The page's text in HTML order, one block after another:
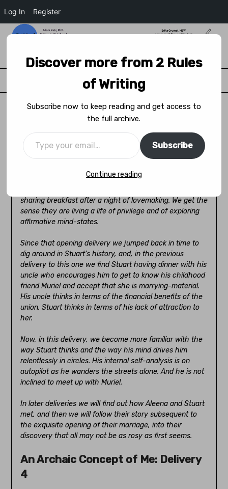
The World is Big. Keep Going, Son.
Posted on byJ.D. Saward
In our first delivery we find Stuart with Aleena soon after
sharing breakfast after a night of lovemaking. We get the
sense they are living a life of privilege and of exploring
affirmative mind-states.
Since that opening delivery we jumped back in time to
dig around in Stuart’s history, and, in the previous
delivery to this one we find Stuart having dinner with his
uncle who encourages him to get to know his childhood
friend Muriel and accept that she is marrying-material.
His uncle thinks in terms of the financial benefits of the
union. Stuart thinks in terms of his lack of attraction to
her.
Now, in this delivery, we become more familiar with the
way Stuart thinks and the way his mind drives him
relentlessly in circles. His internal self-analysis is on
autopilot as he wanders the streets alone. And he is not
inclined to meet up with Muriel.
In later deliveries we will find out how Aleena and Stuart
met, and then we will follow their story subsequent to
the exquisite opening of their marriage, into their
discovery that all may not be as rosy as first seems.
An Archaic Concept of Me: Delivery
4
Discover more from 2 Rules
of Writing
Subscribe now to keep reading and get access to
the full archive.
Subscribe
Continue reading
Log In Register